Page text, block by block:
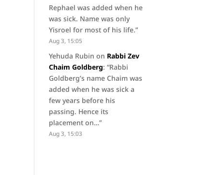
Rephael was added when he
was sick. Name was only
Yisroel for most of his life.”
Aug 3, 15:05
Yehuda Rubin on Rabbi Zev
Chaim Goldberg: “Rabbi
Goldberg’s name Chaim was
added when he was sick a
few years before his
passing. Hence its
placement on…”
Aug 3, 15:03